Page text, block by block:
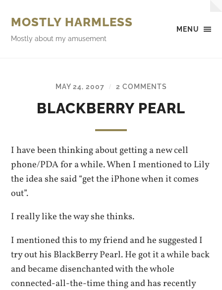
MENU
MOSTLY HARMLESS
Mostly about my amusement
MAY 24, 2007 / 2 COMMENTS
BLACKBERRY PEARL
I have been thinking about getting a new cell
phone/PDA for a while. When I mentioned to Lily
the idea she said “get the iPhone when it comes
out”.
I really like the way she thinks.
I mentioned this to my friend and he suggested I
try out his BlackBerry Pearl. He got it a while back
and became disenchanted with the whole
connected-all-the-time thing and has recently